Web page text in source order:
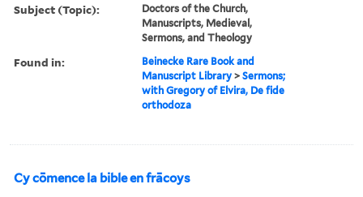
Subject (Topic):
Doctors of the Church,
Manuscripts, Medieval,
Sermons, and Theology
Found in:
Beinecke Rare Book and
Manuscript Library >Sermons;
with Gregory of Elvira, De fide
orthodoza
Cy cōmence la bible en frācoys